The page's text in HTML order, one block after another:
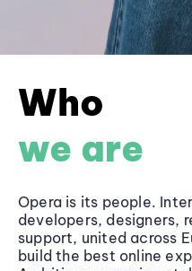
Who
we are
Opera is its people.
developers, designers,
support, united across
build the best online